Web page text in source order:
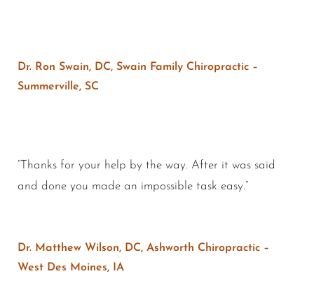
Dr. Ron Swain, DC, Swain Family Chiropractic –
Summerville, SC
“Thanks for your help by the way. After it was said
and done you made an impossible task easy.”
Dr. Matthew Wilson, DC, Ashworth Chiropractic –
West Des Moines, IA